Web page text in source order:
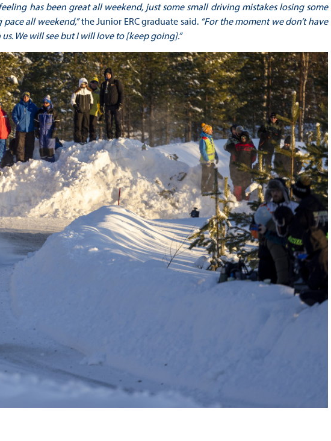
has been great all weekend, just some small driving mistakes losing some
all weekend,”the Junior ERC graduate said. “For the moment we don’t have
We will see but I will love to [keep going].”